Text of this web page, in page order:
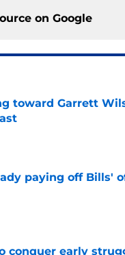
on Google
toward Garrett
paying off Bills'
conquer early